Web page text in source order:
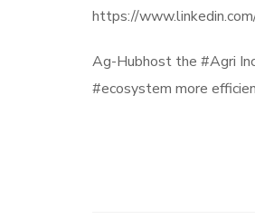
https://
Ag-Hubhost the #Agri
#ecosystem more